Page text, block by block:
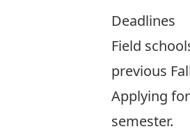
Deadlines
Field
previous
Applying
semester.